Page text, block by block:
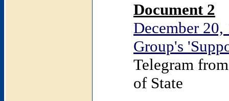
Document 2
December
Group's
Telegram
of State